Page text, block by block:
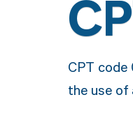
CPT
the use of